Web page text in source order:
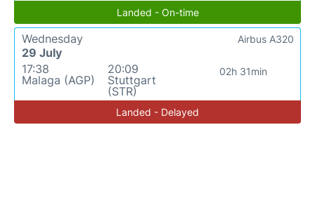
Landed - On-time
Wednesday
29 July
17:38
Malaga (AGP)
20:09
Stuttgart
(STR)
02h 31min
Airbus A320
Landed - Delayed